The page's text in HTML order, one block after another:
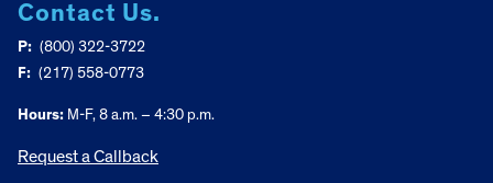
Contact Us.
P: (800) 322-3722
F: (217) 558-0773
Hours: M-F, 8 a.m. – 4:30 p.m.
Request a Callback